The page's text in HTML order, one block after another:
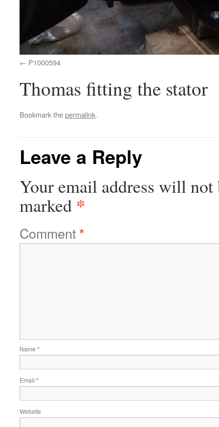
P1000594
Thomas fitting the stator
Bookmark thepermalink.
Leave a Reply
Your email address will not
marked *
Comment*
Name *
Email *
Website